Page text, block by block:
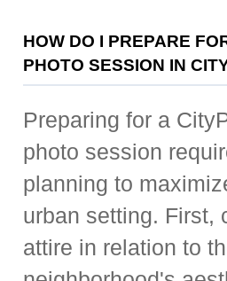
HOW DO I PREPARE
PHOTO SESSION IN
Preparing for a
photo session
planning to
urban setting. First,
attire in relation to